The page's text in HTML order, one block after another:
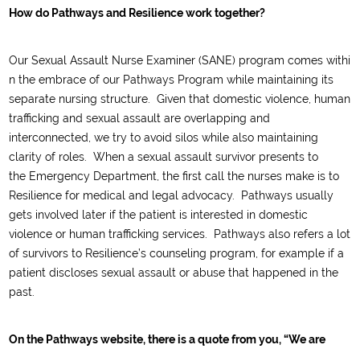
How do Pathways and Resilience work together?
OurSexualAssault Nurse Examiner(SANE) programcomeswithi
n the embrace of our Pathways Program while maintaining its
separate nursing structure
Given that domestic violence, human
trafficking and sexual assault are overlapping and
interconnected, wetrytoavoid silos while also maintaining
clarity of roles. When a sexualassault survivor presents to
the Emergency Department, the first call the nurses make is to
Resilience for medical and legal advocacy.
Pathways usually
gets involved later if the patient is interested indomestic
violence or human trafficking services.
Pathways also refers a lot
of survivors to Resilience’s counseling program, for example if a
patient discloses sexual assault orabuse that happened in the
past.
On the Pathways website, there is a quote from you, “We are